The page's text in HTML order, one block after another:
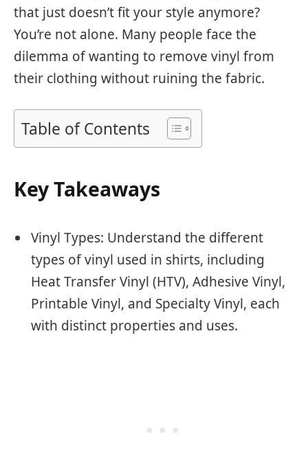
that just doesn’t fit your style anymore?
You’re not alone. Many people face the
dilemma of wanting to remove vinyl from
their clothing without ruining the fabric.
Table of Contents
Key Takeaways
Vinyl Types: Understand the different
types of vinyl used in shirts, including
Heat Transfer Vinyl (HTV), Adhesive Vinyl,
Printable Vinyl, and Specialty Vinyl, each
with distinct properties and uses.